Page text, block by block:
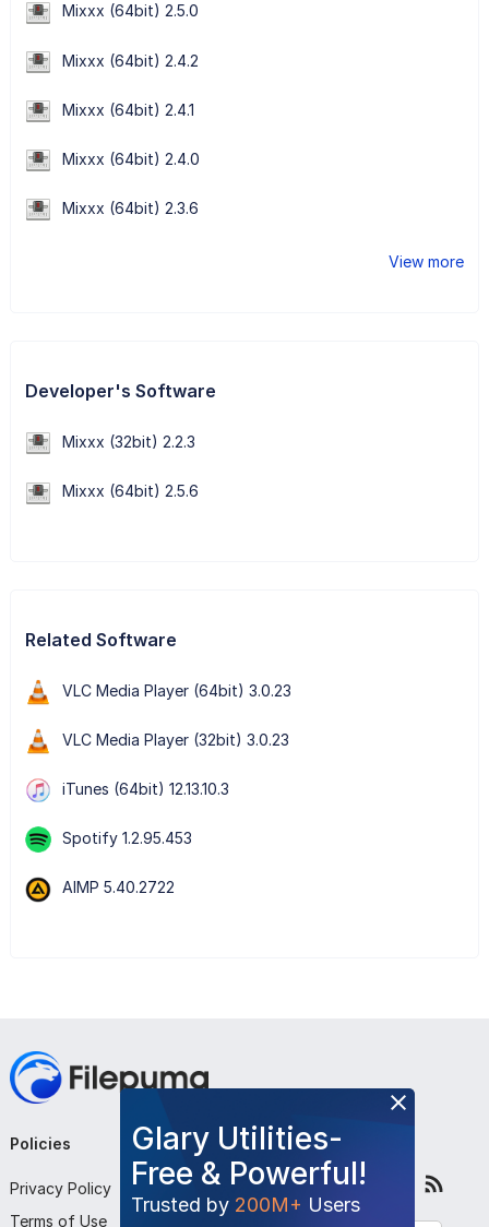
Mixxx (64bit) 2.5.0
Mixxx (64bit) 2.4.2
Mixxx (64bit) 2.4.1
Mixxx (64bit) 2.4.0
Mixxx (64bit) 2.3.6
View more
Developer's Software
Mixxx (32bit) 2.2.3
Mixxx (64bit) 2.5.6
Related Software
VLC Media Player (64bit) 3.0.23
VLC Media Player (32bit) 3.0.23
iTunes (64bit) 12.13.10.3
Spotify 1.2.95.453
AIMP 5.40.2722
Glary Utilities-
Free & Powerful!
Trusted by 200M+ Users
Policies
Privacy Policy
Terms of Use
Company
About Us
Contact Us
Follow Us